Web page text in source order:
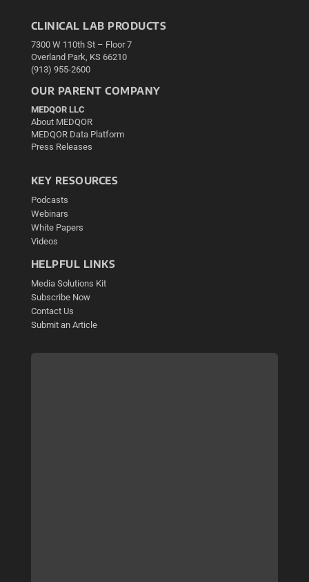
CLINICAL LAB PRODUCTS
7300 W 110th St – Floor 7
Overland Park, KS 66210
(913) 955-2600
OUR PARENT COMPANY
MEDQOR LLC
About MEDQOR
MEDQOR Data Platform
Press Releases
KEY RESOURCES
Podcasts
Webinars
White Papers
Videos
HELPFUL LINKS
Media Solutions Kit
Subscribe Now
Contact Us
Submit an Article